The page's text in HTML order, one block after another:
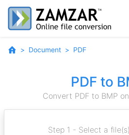
Document PDF
PDF to
Convert PDF to BMP
Step 1 - Select a